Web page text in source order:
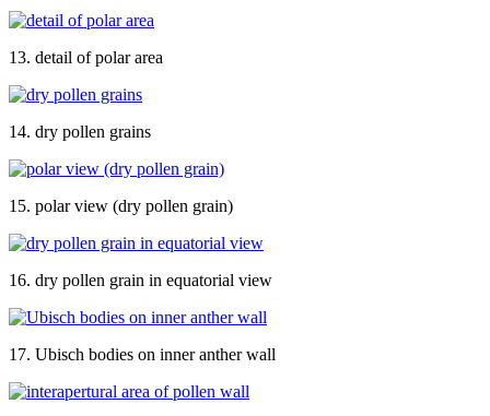
13. detail of polar area
14. dry pollen grains
15. polar view (dry pollen grain)
16. dry pollen grain in equatorial view
17. Ubisch bodies on inner anther wall